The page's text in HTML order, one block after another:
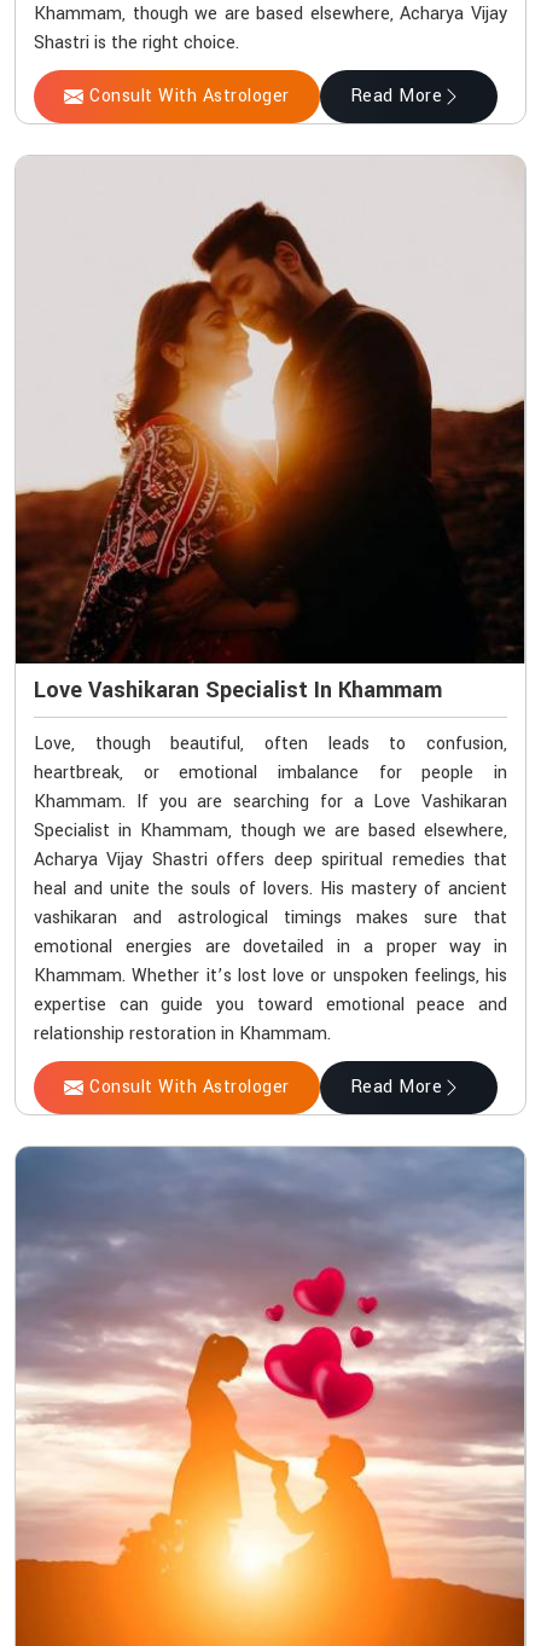
Khammam, though we are based elsewhere, Acharya Vijay
Shastri is the right choice.
Consult With Astrologer Read More
Love Vashikaran Specialist In Khammam
Love, though beautiful, often leads to confusion,
heartbreak, or emotional imbalance for people in
Khammam. If you are searching for a Love Vashikaran
Specialist in Khammam, though we are based elsewhere,
Acharya Vijay Shastri offers deep spiritual remedies that
heal and unite the souls of lovers. His mastery of ancient
vashikaran and astrological timings makes sure that
emotional energies are dovetailed in a proper way in
Khammam. Whether it’s lost love or unspoken feelings, his
expertise can guide you toward emotional peace and
relationship restoration in Khammam.
Consult With Astrologer Read More